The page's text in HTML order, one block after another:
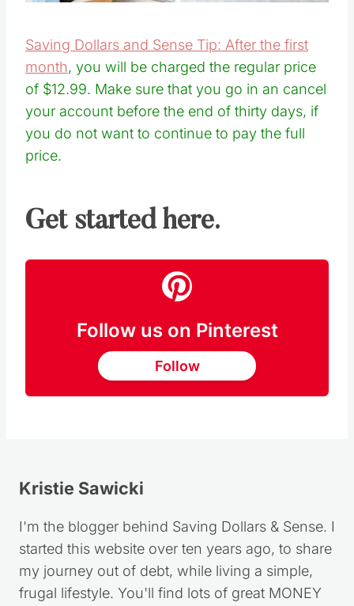
Saving Dollars and Sense Tip: After the first
month, you will be charged the regular price
of $12.99. Make sure that you go in an cancel
your account before the end of thirty days, if
you do not want to continue to pay the full
price.
Get started here.
Follow us on Pinterest
Follow
Kristie Sawicki
I'm the blogger behind Saving Dollars & Sense. I
started this website over ten years ago, to share
my journey out of debt, while living a simple,
frugal lifestyle. You'll find lots of great MONEY